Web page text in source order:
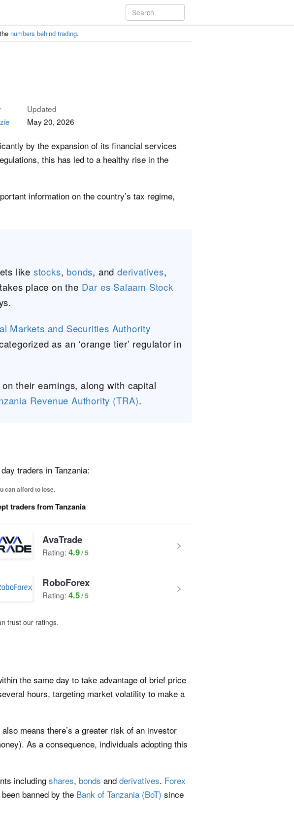
numbers behind trading.
Updated
May 20, 2026
by the expansion of its financial services
this has led to a healthy rise in the
information on the country’s tax regime,
like stocks, bonds, andderivatives,
place on the Dar es Salaam Stock
Markets and Securities Authority
as an ‘orange tier’ regulator in
their earnings, along with capital
Revenue Authority (TRA).
traders in Tanzania:
can afford to lose.
traders from Tanzania
AvaTrade
Rating: 4.9
RoboForex
Rating: 4.5
trust our ratings.
the same day to take advantage of brief price
hours, targeting market volatility to make a
means there’s a greater risk of an investor
As a consequence, individuals adopting this
including shares, bonds and derivatives. Forex
banned by the Bank of Tanzania (BoT) since